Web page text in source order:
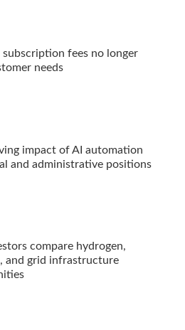
fees no longer
needs
impact of AI automation
and administrative positions
compare hydrogen,
and grid infrastructure